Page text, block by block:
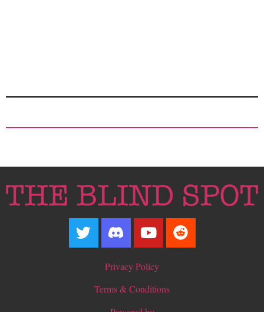
Privacy Policy
Terms & Conditions